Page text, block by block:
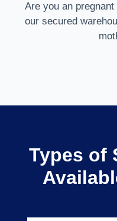
Are you an
our secured
Types of